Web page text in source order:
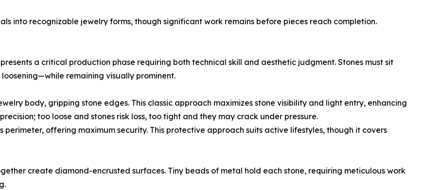
into recognizable jewelry forms, though significant work remains before pieces reach completion.
a critical production phase requiring both technical skill and aesthetic judgment. Stones must sit
remaining visually prominent.
body, gripping stone edges. This classic approach maximizes stone visibility and light entry, enhancing
too loose and stones risk loss, too tight and they may crack under pressure.
perimeter, offering maximum security. This protective approach suits active lifestyles, though it covers
create diamond-encrusted surfaces. Tiny beads of metal hold each stone, requiring meticulous work